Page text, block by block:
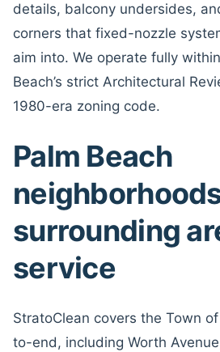
details, balcony undersides,
corners that fixed-nozzle
aim into. We operate fully
Beach’s strict Architectural
1980-era zoning code.
Palm Beach
surrounding
service
StratoClean covers the Town
to-end, including Worth